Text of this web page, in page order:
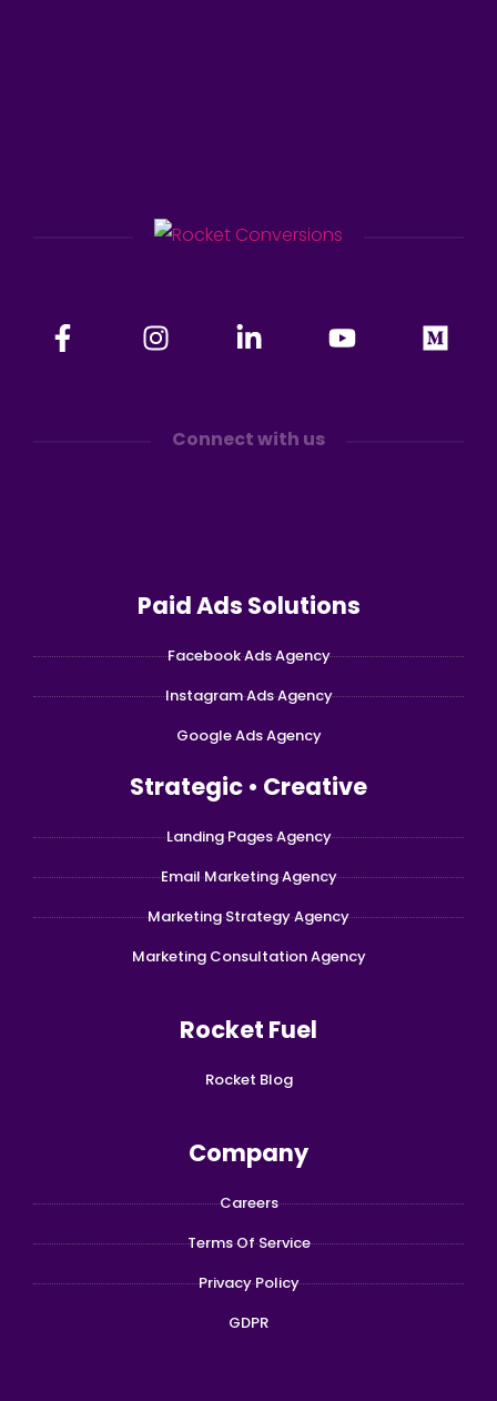
Connect with us
Paid Ads Solutions
Facebook Ads Agency
Instagram Ads Agency
Google Ads Agency
Strategic • Creative
Landing Pages Agency
Email Marketing Agency
Marketing Strategy Agency
Marketing Consultation Agency
Rocket Fuel
Rocket Blog
Company
Careers
Terms Of Service
Privacy Policy
GDPR